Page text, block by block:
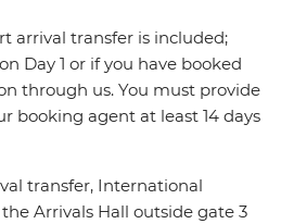
arrival transfer is included;
Day 1 or if you have booked
through us. You must provide
booking agent at least 14 days
transfer, International
Arrivals Hall outside gate 3